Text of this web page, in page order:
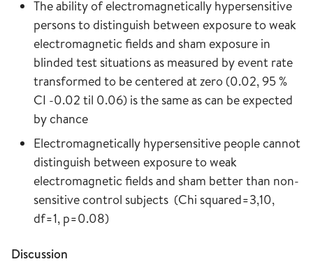
The ability of electromagnetically hypersensitive
persons to distinguish between exposure to weak
electromagnetic fields and sham exposure in
blinded test situations as measured by event rate
transformed to be centered at zero (0.02, 95 %
CI -0.02 til 0.06) is the same as can be expected
by chance
Electromagnetically hypersensitive people cannot
distinguish between exposure to weak
electromagnetic fields and sham better than non-
sensitive control subjects (Chi squared=3,10,
df=1, p=0.08)
Discussion